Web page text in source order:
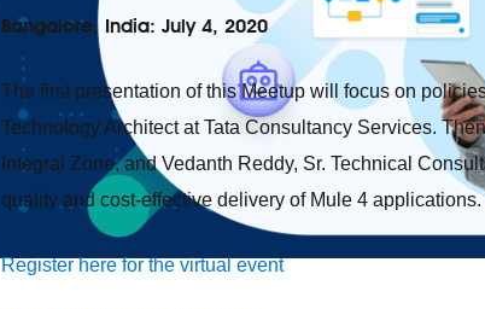
Bangalore, India: July 4, 2020
The first presentation of this Meetup will focus on
Technology Architect at Tata Consultancy Services.
Integral Zone, and Vedanth Reddy, Sr. Technical
quality and cost-effective delivery of Mule 4 applications.
Register here for the virtual event